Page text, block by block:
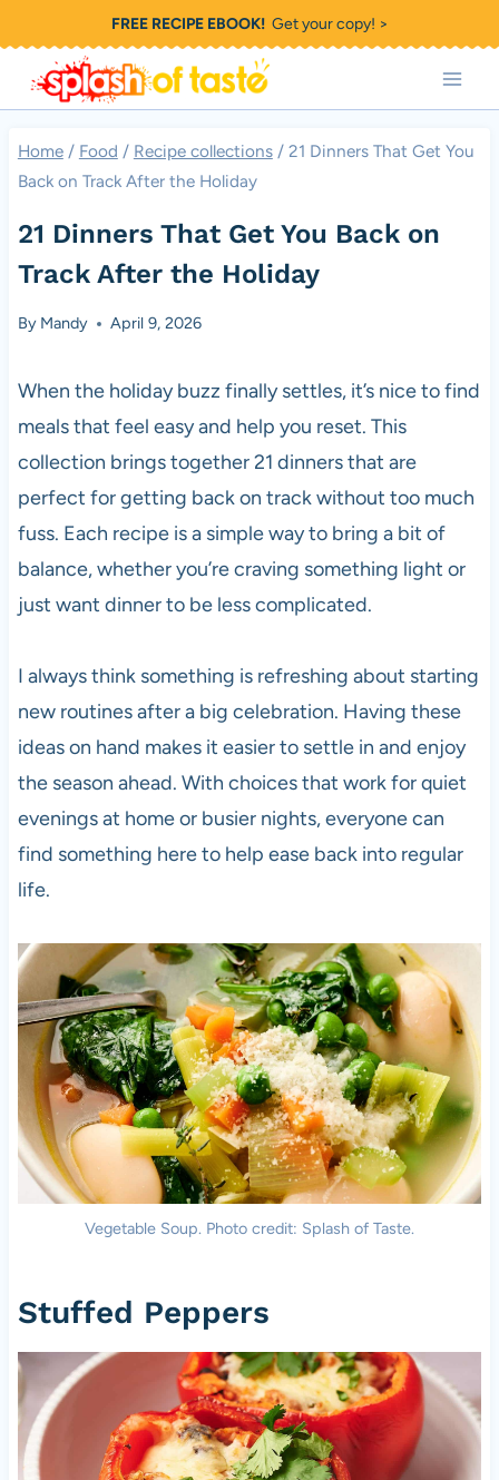
to
content
FREE RECIPE EBOOK!Get your copy! >
Home / Food / Recipe collections / 21 Dinners That Get You
Back on Track After the Holiday
21 Dinners That Get You Back on
Track After the Holiday
By Mandy April 9, 2026
When the holiday buzz finally settles, it’s nice to find
meals that feel easy and help you reset. This
collection brings together 21 dinners that are
perfect for getting back on track without too much
fuss. Each recipe is a simple way to bring a bit of
balance, whether you’re craving something light or
just want dinner to be less complicated.
I always think something is refreshing about starting
new routines after a big celebration. Having these
ideas on hand makes it easier to settle in and enjoy
the season ahead. With choices that work for quiet
evenings at home or busier nights, everyone can
find something here to help ease back into regular
life.
Vegetable Soup. Photo credit: Splash of Taste.
Stuffed Peppers